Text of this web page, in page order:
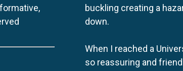
buckling creating a
down.
When I reached a
so reassuring and